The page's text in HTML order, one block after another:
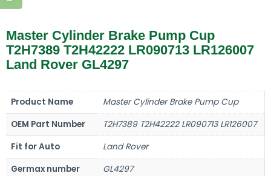
Master Cylinder Brake Pump Cup
T2H7389 T2H42222 LR090713 LR126007
Land Rover GL4297
Product Name
Master Cylinder Brake Pump Cup
OEM Part Number
T2H7389 T2H42222 LR090713 LR126007
Fit for Auto
Land Rover
Germax number
GL4297